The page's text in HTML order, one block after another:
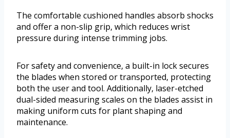
The comfortable cushioned handles absorb shocks
and offer a non-slip grip, which reduces wrist
pressure during intense trimming jobs.
For safety and convenience, a built-in lock secures
the blades when stored or transported, protecting
both the user and tool. Additionally, laser-etched
dual-sided measuring scales on the blades assist in
making uniform cuts for plant shaping and
maintenance.